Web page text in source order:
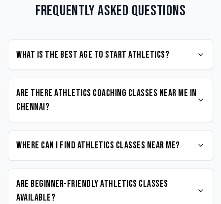
Frequently Asked Questions
What is the best age to start Athletics?
Are there Athletics coaching classes near me in
Chennai?
Where can I find Athletics classes near me?
Are beginner-friendly Athletics classes
available?